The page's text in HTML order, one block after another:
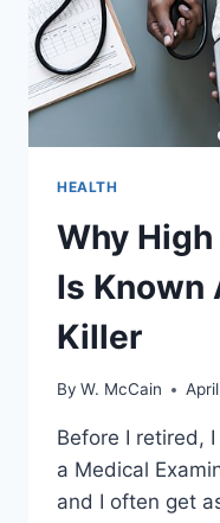
HEALTH
Why
Is Known
Killer
By W. McCain
Before I retired,
a Medical
and I often get